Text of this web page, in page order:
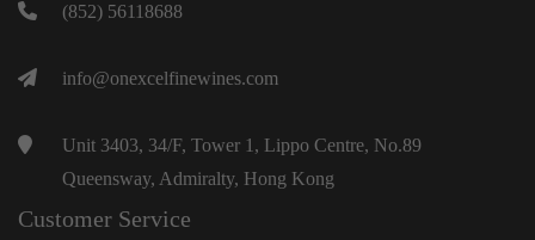
(852) 56118688
info@onexcelfinewines.com
Unit 3403, 34/F, Tower 1, Lippo Centre, No.89
Queensway, Admiralty, Hong Kong
Customer Service